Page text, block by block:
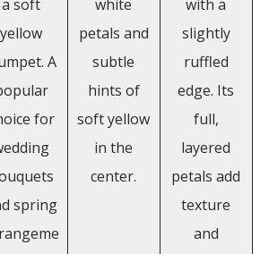
a soft
yellow
A
for
spring
white
petals and
subtle
hints of
soft yellow
in the
center.
with a
slightly
ruffled
edge. Its
full,
layered
petals add
texture
and